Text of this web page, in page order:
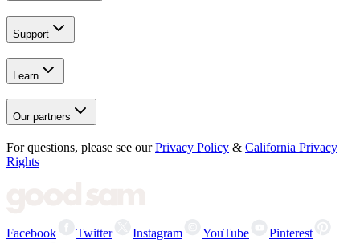
Support
Learn
Our partners
For questions, please see our Privacy Policy & California Privacy
Rights
Facebook Twitter Instagram YouTube Pinterest